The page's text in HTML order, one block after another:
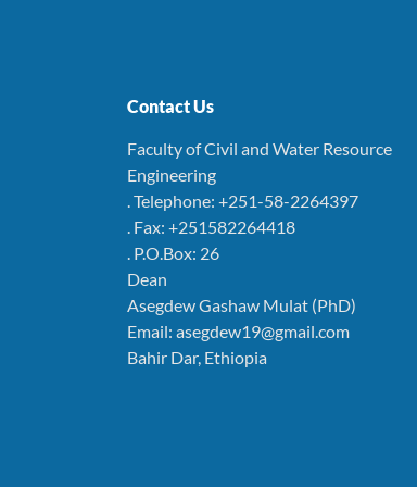
Contact Us
Faculty of Civil and Water Resource
Engineering
. Telephone: +251-58-2264397
. Fax: +251582264418
. P.O.Box: 26
Dean
Asegdew Gashaw Mulat (PhD)
Email: asegdew19@gmail.com
Bahir Dar, Ethiopia